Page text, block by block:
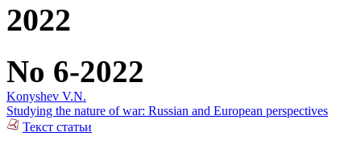
2022
No 6-2022
Konyshev V.N.
Studying the nature of war: Russian and European perspectives
Текст статьи